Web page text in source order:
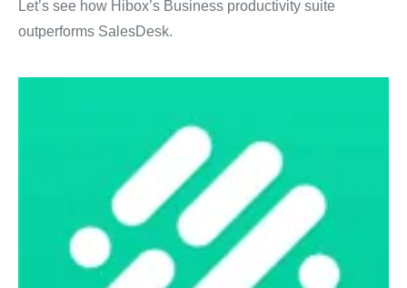
Let’s see how Hibox’s Business productivity suite
outperforms SalesDesk.